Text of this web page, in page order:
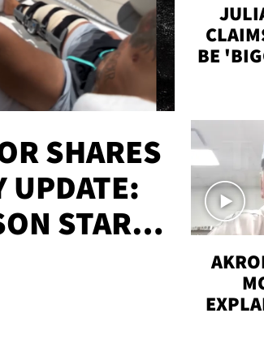
SHARES
UPDATE:
STARTS
BE
K'
TO